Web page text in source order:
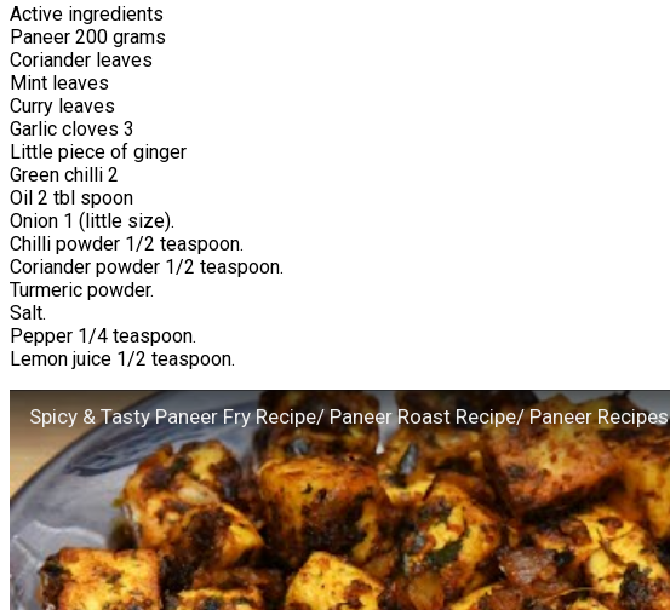
Active ingredients
Paneer 200 grams
Coriander leaves
Mint leaves
Curry leaves
Garlic cloves 3
Little piece of ginger
Green chilli 2
Oil 2 tbl spoon
Onion 1 (little size).
Chilli powder 1/2 teaspoon.
Coriander powder 1/2 teaspoon.
Turmeric powder.
Salt.
Pepper 1/4 teaspoon.
Lemon juice 1/2 teaspoon.
Spicy & Tasty Paneer Fry Recipe/ Paneer Roast Recipe/ Paneer Recipes